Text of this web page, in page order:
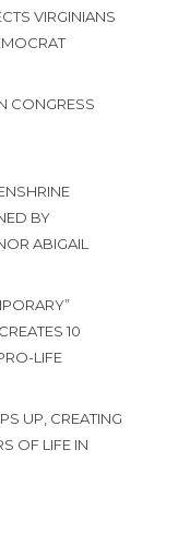
VIRGINIANS
CONGRESS
BY
ABIGAIL
10
LIFE
UP, CREATING
OF LIFE IN